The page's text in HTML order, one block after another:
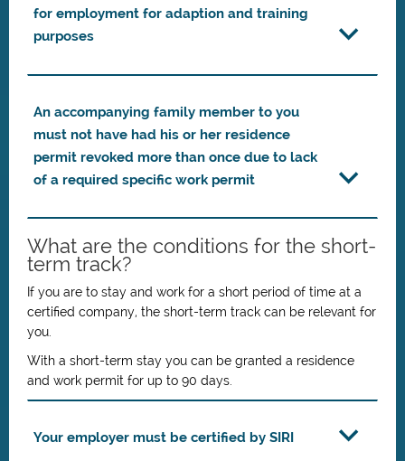
for employment for adaption and training
purposes
An accompanying family member to you
must not have had his or her residence
permit revoked more than once due to lack
of a required specific work permit
What are the conditions for the short-
term track?
If you are to stay and work for a short period of time at a
certified company, the short-term track can be relevant for
you.
With a short-term stay you can be granted a residence
and work permit for up to 90 days.
Your employer must be certified by SIRI